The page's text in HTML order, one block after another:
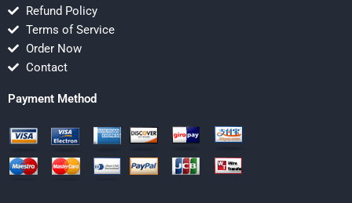
Refund Policy
Terms of Service
Order Now
Contact
Payment Method